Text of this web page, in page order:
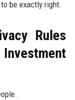
be exactly right.
Rules